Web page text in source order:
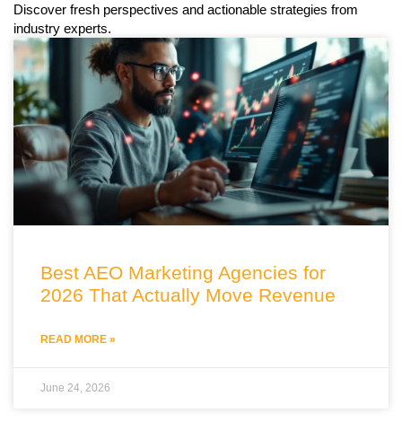
Discover fresh perspectives and actionable strategies from
industry experts.
Best AEO Marketing Agencies for
2026 That Actually Move Revenue
READ MORE »
June 24, 2026